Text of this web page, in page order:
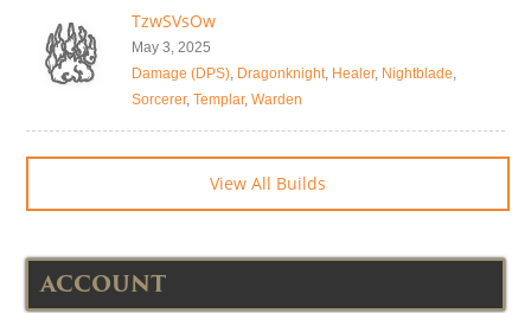
TzwSVsOw
May 3, 2025
Damage (DPS), Dragonknight, Healer, Nightblade,
Sorcerer, Templar, Warden
View All Builds
ACCOUNT